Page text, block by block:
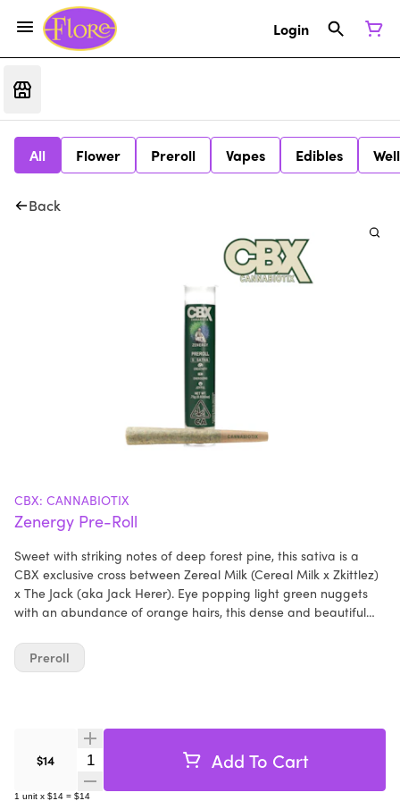
Login
All Flower Preroll Vapes Edibles
Back
CBX: CANNABIOTIX
Zenergy Pre-Roll
Sweet with striking notes of deep forest pine, this sativa is a
CBX exclusive cross between Zereal Milk (Cereal Milk x Zkittlez)
x The Jack (aka Jack Herer). Eye popping light green nuggets
with an abundance of orange hairs, this dense and beautiful
smooth and flavorful, Zenergy is a terpinolene dominant cultivar
that is extremely fragrant, exuding a floral and woodsy essence
and long lasting - an ideal power of the pine strain that will
keep you elevated throughout the day.
$14
Quantity Selector Add To Cart
1 unit x $14 = $14
Preroll